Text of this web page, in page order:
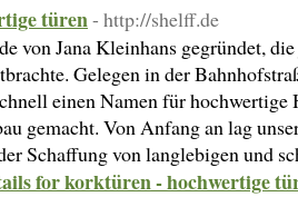
türen- http://shelff.de
von Jana Kleinhans gegründet,
Gelegen in der
einen Namen für
gemacht. Von Anfang an lag
Schaffung von langlebigen und
for korktüren - hochwertige